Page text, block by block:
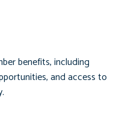
benefits, including
and access to